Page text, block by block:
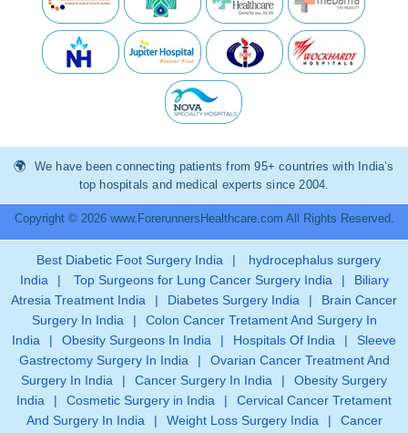
We have been connecting patients from 95+ countries with India’s
top hospitals and medical experts since 2004.
Copyright © 2026 www.ForerunnersHealthcare.com All Rights Reserved.
Best Diabetic Foot Surgery India |
hydrocephalus surgery
India
| Top Surgeons for Lung Cancer Surgery India |
Biliary
Atresia Treatment India
| Diabetes Surgery India |
Brain Cancer
Surgery In India
|
Colon Cancer Tretament And Surgery In
India
| Obesity Surgeons In India | Hospitals Of India |
Sleeve
Gastrectomy Surgery In India
|
Ovarian Cancer Treatment And
Surgery In India
| Cancer Surgery In India |
Obesity Surgery
India
| Cosmetic Surgery in India |
Cervical Cancer Tretament
And Surgery In India
| Weight Loss Surgery India |
Cancer